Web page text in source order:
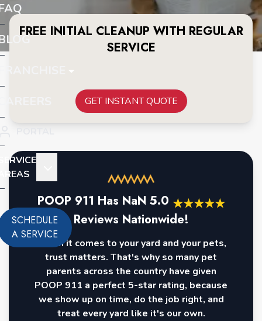
SCHEDULE
A SERVICE
FREE INITIAL CLEANUP WITH REGULAR
SERVICE
GET INSTANT QUOTE
POOP 911 Has NaN 5.0 ★★★★★
Reviews Nationwide!
When it comes to your yard and your pets,
trust matters. That's why so many pet
parents across the country have given
POOP 911 a perfect 5-star rating, because
we show up on time, do the job right, and
treat every yard like it's our own.